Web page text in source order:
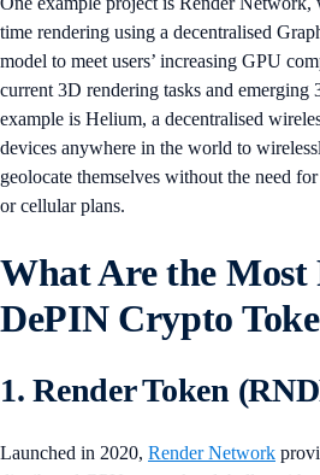
time rendering using a decentralised
model to meet users’ increasing GPU
current 3D rendering tasks and emerging
example is Helium, a decentralised
devices anywhere in the world to
geolocate themselves without the need
or cellular plans.
What Are the Most
DePIN Crypto
1. Render Token
Launched in 2020, Render Network